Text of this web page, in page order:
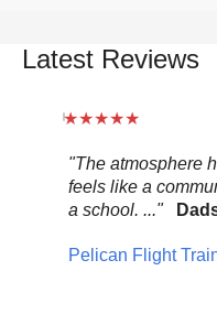
Latest Reviews
"The atmosphere
feels like a
a school. ..."
Pelican Flight